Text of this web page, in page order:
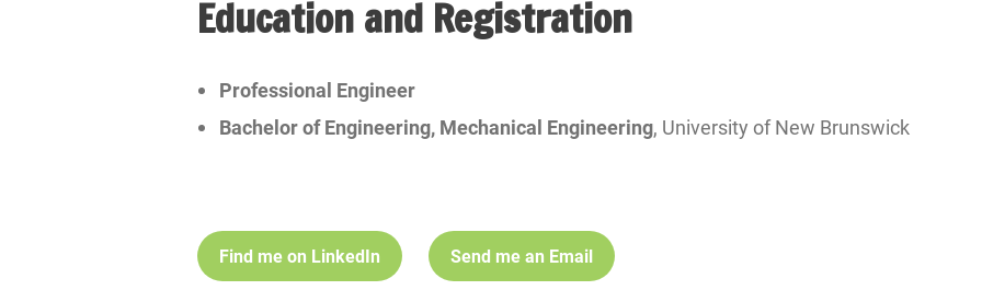
Education and Registration
Professional Engineer
Bachelor of Engineering, Mechanical Engineering, University of New Brunswick
Find me on LinkedIn Send me an Email